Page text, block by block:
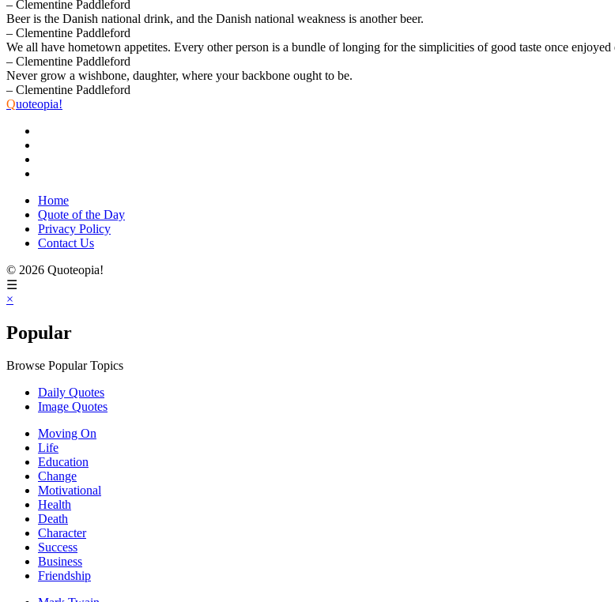
– Clementine Paddleford
Beer is the Danish national drink, and the Danish national weakness is another beer.
– Clementine Paddleford
We all have hometown appetites. Every other person is a bundle of longing for the simplicities of good taste once
– Clementine Paddleford
Never grow a wishbone, daughter, where your backbone ought to be.
– Clementine Paddleford
Quoteopia!
Home
Quote of the Day
Privacy Policy
Contact Us
© 2026 Quoteopia!
☰
×
Popular
Browse Popular Topics
Daily Quotes
Image Quotes
Moving On
Life
Education
Change
Motivational
Health
Death
Character
Success
Business
Friendship